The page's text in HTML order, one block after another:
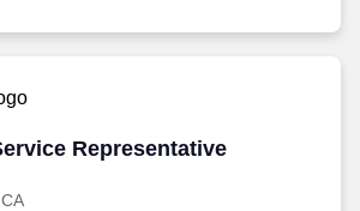
Representative
Representative